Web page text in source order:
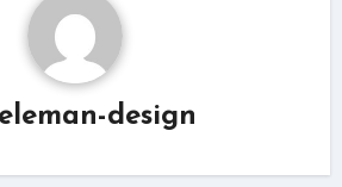
eleman-design